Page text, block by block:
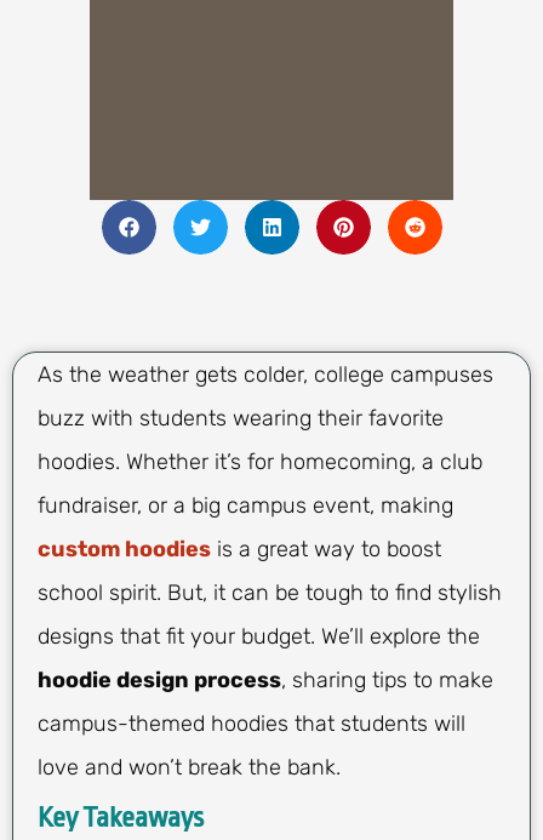
As the weather gets colder, college campuses
buzz with students wearing their favorite
hoodies. Whether it’s for homecoming, a club
fundraiser, or a big campus event, making
custom hoodies is a great way to boost
school spirit. But, it can be tough to find stylish
designs that fit your budget. We’ll explore the
hoodie design process, sharing tips to make
campus-themed hoodies that students will
love and won’t break the bank.
Key Takeaways